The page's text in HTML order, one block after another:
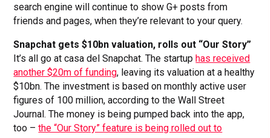
search engine will continue to show G+ posts from
friends and pages, when they’re relevant to your query.
Snapchat gets $10bn valuation, rolls out “Our Story”
It’s all go at casa del Snapchat. The startup has received
another $20m of funding, leaving its valuation at a healthy
$10bn. The investment is based on monthly active user
figures of 100 million, according to the Wall Street
Journal. The money is being pumped back into the app,
too –the “Our Story” feature is being rolled out to